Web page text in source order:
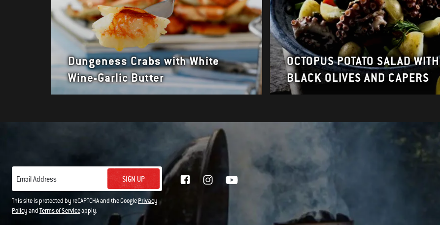
Dungeness Crabs with White
Wine-Garlic Butter
OCTOPUS POTATO SALAD WITH
BLACK OLIVES AND CAPERS
Email Address SIGN UP
This site is protected by reCAPTCHA and the GooglePrivacy
PolicyandTerms of Serviceapply.